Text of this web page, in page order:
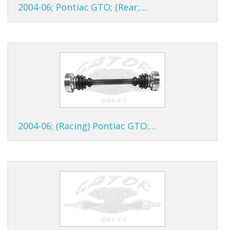
2004-06; Pontiac GTO; (Rear;…
2004-06; (Racing) Pontiac GTO;…